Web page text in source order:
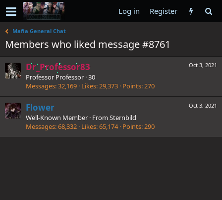
Log in Register
Mafia General Chat
Members who liked message #8761
Oct 3, 2021
Dr_Professor83
Professor Professor ·30
Messages 32,169 Likes 29,373 Points 270
Oct 3, 2021
Flower
Well-Known Member · From Sternbild
Messages 68,332 Likes 65,174 Points 290